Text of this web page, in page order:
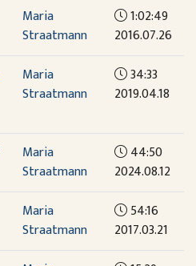
Maria
Straatmann
1:02:49
2016.07.26
Maria
Straatmann
34:33
2019.04.18
Maria
Straatmann
44:50
2024.08.12
Maria
Straatmann
54:16
2017.03.21